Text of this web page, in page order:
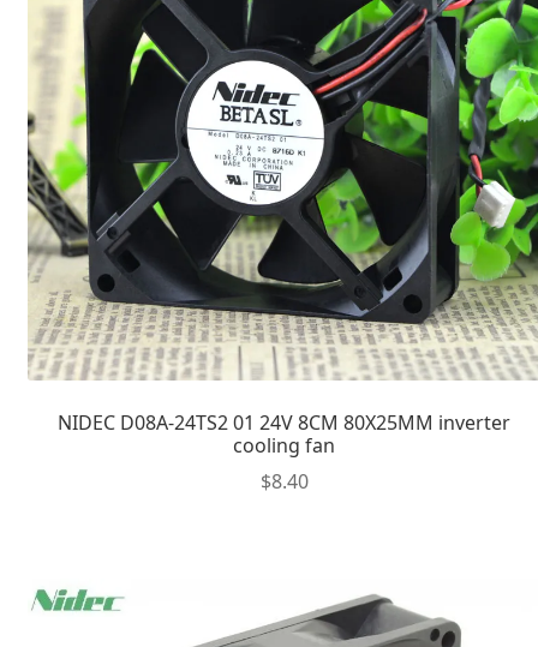
NIDEC D08A-24TS2 01 24V 8CM 80X25MM inverter
cooling fan
$8.40